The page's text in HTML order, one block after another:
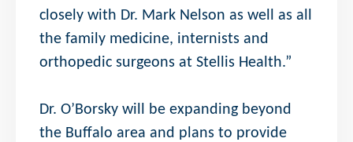
closely with Dr. Mark Nelson as well as all
the family medicine, internists and
orthopedic surgeons at Stellis Health.”
Dr. O’Borsky will be expanding beyond
the Buffalo area and plans to provide